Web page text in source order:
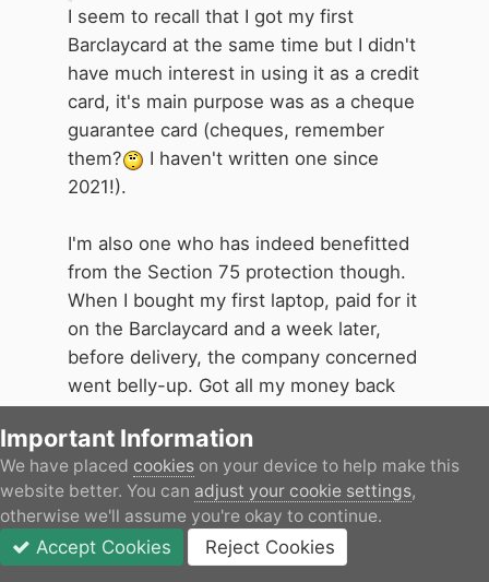
cheques, had used her credit card
as a cheque validation card to draw
cash from a bank in Austria using
one of herUK bank's cheques. It
also avoided the then-need to go to
your bank to order foreign currency,
for which they had to send a form
authorisation, and enter the
amount issued on your passport. So
when I was approached by a
Barclaycard person in my local
shopping centre offering me one, I
accepted (I was with Barclays Bank
anyway).
I assume that this very useful
facility must have been losing the
banks money in lost travellers'
cheques commission, as it was
I seem to recall that I got my first
Barclaycard at the same time but I didn't
have much interest in using it as a credit
card, it's main purpose was as a cheque
guarantee card (cheques, remember
them?
I haven't written one since
2021!).
I'm also one who has indeed benefitted
from the Section 75 protection though.
When I bought my first laptop, paid for it
on the Barclaycard and a week later,
before delivery, the company concerned
went belly-up. Got all my money back
here
Important Information
We have placed cookies on your device to help make this
website better. You can adjust your cookie settings,
otherwise we'll assume you're okay to continue.
Accept Cookies Reject Cookies
JOIN